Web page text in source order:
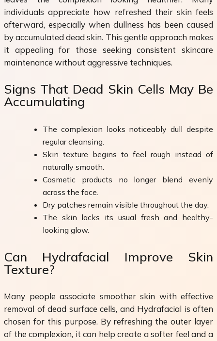
individuals appreciate how refreshed their skin feels
afterward, especially when dullness has been caused
by accumulated dead skin. This gentle approach makes
it appealing for those seeking consistent skincare
maintenance without aggressive techniques.
Signs That Dead Skin Cells May Be
Accumulating
The complexion looks noticeably dull despite
regular cleansing.
Skin texture begins to feel rough instead of
naturally smooth.
Cosmetic products no longer blend evenly
across the face.
Dry patches remain visible throughout the day.
The skin lacks its usual fresh and healthy-
looking glow.
Can Hydrafacial Improve Skin
Texture?
Many people associate smoother skin with effective
removal of dead surface cells, and Hydrafacial is often
chosen for this purpose. By refreshing the outer layer
of the complexion, it can help create a softer feel and a